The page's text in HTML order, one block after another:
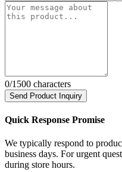
0/1500 characters
Send Product Inquiry
Quick Response Promise
We typically respond to
business days. For urgent
during store hours.